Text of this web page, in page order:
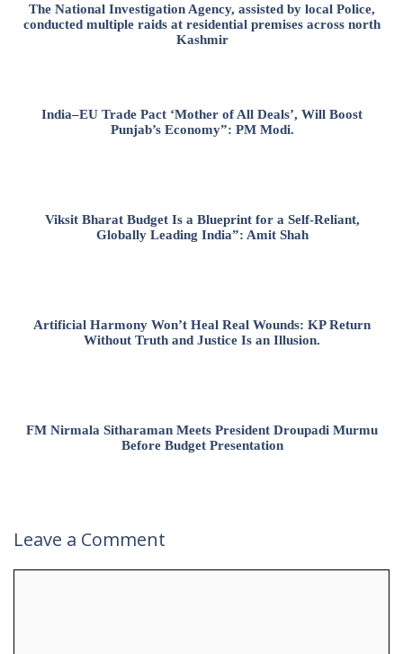
The National Investigation Agency, assisted by local Police,
conducted multiple raids at residential premises across north
Kashmir
India–EU Trade Pact ‘Mother of All Deals’, Will Boost
Punjab’s Economy”: PM Modi.
Viksit Bharat Budget Is a Blueprint for a Self-Reliant,
Globally Leading India”: Amit Shah
Artificial Harmony Won’t Heal Real Wounds: KP Return
Without Truth and Justice Is an Illusion.
FM Nirmala Sitharaman Meets President Droupadi Murmu
Before Budget Presentation
Leave a Comment